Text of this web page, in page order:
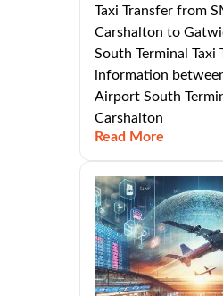
Taxi Transfer from
Carshalton to
South Terminal Taxi
information
Airport South
Carshalton
Read More